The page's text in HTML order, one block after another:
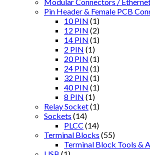
Pin Header & Female PCB
10 PIN (1)
12 PIN (2)
14 PIN (1)
2 PIN (1)
20 PIN (1)
24 PIN (1)
32 PIN (1)
40 PIN (1)
8 PIN (1)
Relay Socket(1)
Sockets (14)
PLCC (14)
Terminal Blocks (55)
Terminal Block Tools &